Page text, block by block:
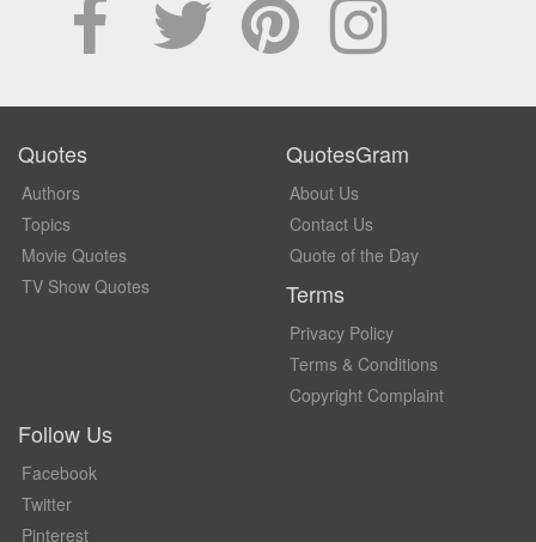
Quotes
Authors
Topics
Movie Quotes
TV Show Quotes
QuotesGram
About Us
Contact Us
Quote of the Day
Terms
Privacy Policy
Terms & Conditions
Copyright Complaint
Follow Us
Facebook
Twitter
Pinterest